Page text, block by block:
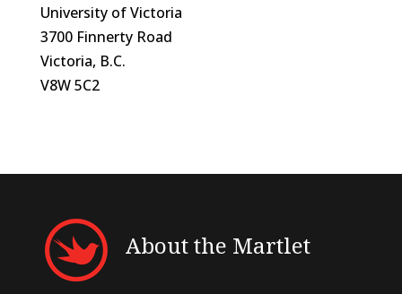
University of Victoria
3700 Finnerty Road
Victoria, B.C.
V8W 5C2
About the Martlet